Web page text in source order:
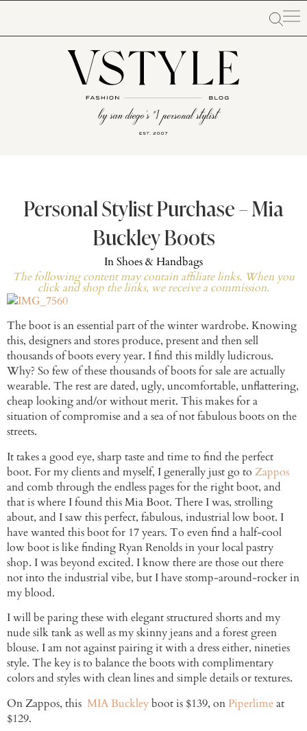
Personal Stylist Purchase – Mia
Buckley Boots
InShoes & Handbags
The following content may contain affiliate links. When you
click and shop the links, we receive a commission.
The boot is an essential part of the winter wardrobe. Knowing
this, designers and stores produce, present and then sell
thousands of boots every year. I find this mildly ludicrous.
Why? So few of these thousands of boots for sale are actually
wearable. The rest are dated, ugly, uncomfortable, unflattering,
cheap looking and/or without merit. This makes for a
situation of compromise and a sea of not fabulous boots on the
streets.
It takes a good eye, sharp taste and time to find the perfect
boot. For my clients and myself, I generally just go to Zappos
and comb through the endless pages for the right boot, and
that is where I found this Mia Boot. There I was, strolling
about, and I saw this perfect, fabulous, industrial low boot. I
have wanted this boot for 17 years. To even find a half-cool
low boot is like finding Ryan Renolds in your local pastry
shop. I was beyond excited. I know there are those out there
not into the industrial vibe, but I have stomp-around-rocker in
my blood.
I will be paring these with elegant structured shorts and my
nude silk tank as well as my skinny jeans and a forest green
blouse. I am not against pairing it with a dress either, nineties
style. The key is to balance the boots with complimentary
colors and styles with clean lines and simple details or textures.
On Zappos, this MIA Buckleyboot is $139, onPiperlimeat
$129.